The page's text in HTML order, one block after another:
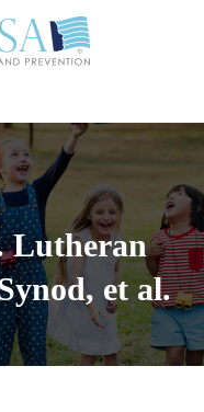
Lutheran
et al.